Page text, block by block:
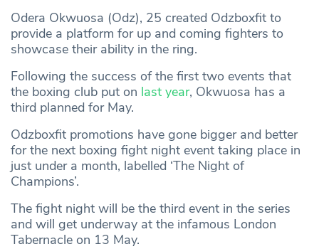
Odera Okwuosa (Odz), 25 created Odzboxfit to
provide a platform for up and coming fighters to
showcase their ability in the ring.
Following the success of the first two events that
the boxing club put on last year, Okwuosa has a
third planned for May.
Odzboxfit promotions have gone bigger and better
for the next boxing fight night event taking place in
just under a month, labelled ‘The Night of
Champions’.
The fight night will be the third event in the series
and will get underway at the infamous London
Tabernacle on 13 May.